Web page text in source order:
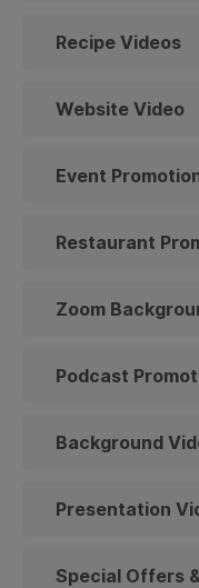
Recipe Videos
Website Video
Event
Restaurant
Zoom
Podcast
Background
Presentation
Special Offers